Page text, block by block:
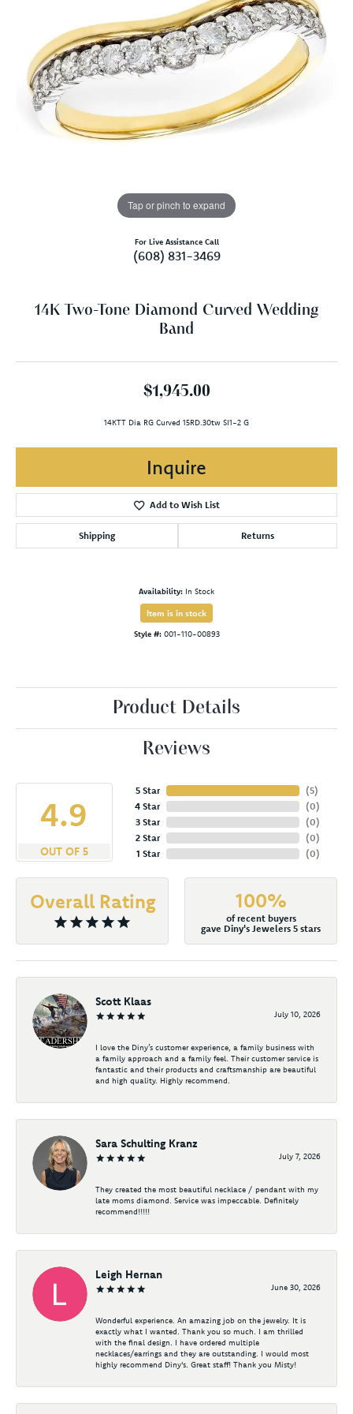
Tap or pinch to expand
For Live Assistance Call
(608) 831-3469
14K Two-Tone Diamond Curved Wedding
Band
$1,945.00
14KTT Dia RG Curved 15RD.30tw SI1-2 G
Inquire
Add to Wish List
Shipping Returns
Availability: In Stock
Item is in stock
Style #: 001-110-00893
Product Details
Reviews
4.9
OUT OF 5
5 Star
4 Star
3 Star
2 Star
1 Star
(5)
(0)
(0)
(0)
(0)
Overall Rating 100%
of recent buyers
gave Diny's Jewelers 5 stars
Scott Klaas
July 10, 2026
I love the Diny’s customer experience, a family business with
a family approach and a family feel. Their customer service is
fantastic and their products and craftsmanship are beautiful
and high quality. Highly recommend.
Sara Schulting Kranz
July 7, 2026
They created the most beautiful necklace / pendant with my
late moms diamond. Service was impeccable. Definitely
recommend!!!!!
Leigh Hernan
June 30, 2026
Wonderful experience. An amazing job on the jewelry. It is
exactly what I wanted. Thank you so much. I am thrilled
with the final design. I have ordered multiple
necklaces/earrings and they are outstanding. I would most
highly recommend Diny's. Great staff! Thank you Misty!